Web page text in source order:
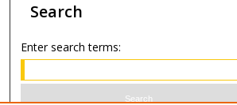
Search
Enter search terms: